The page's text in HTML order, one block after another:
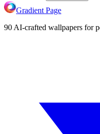
Gradient Page
90 AI-crafted wallpapers for